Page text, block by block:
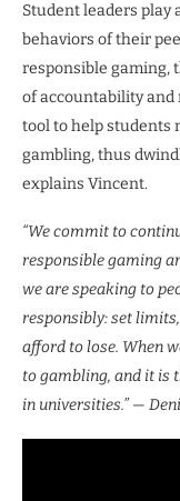
Student leaders play
behaviors of their
responsible gaming,
of accountability and
tool to help students
gambling, thus
explains Vincent.
“We commit to
responsible gaming
we are speaking to
responsibly: set
afford to lose. When
to gambling, and it is
in universities.” —